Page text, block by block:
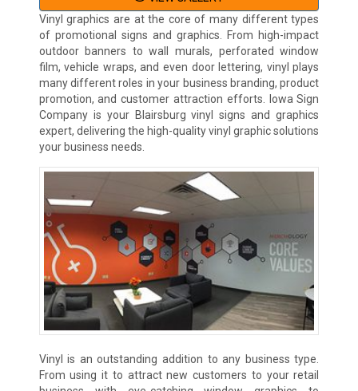
Vinyl graphics are at the core of many different types
of promotional signs and graphics. From high-impact
outdoor banners to wall murals, perforated window
film, vehicle wraps, and even door lettering, vinyl plays
many different roles in your business branding, product
promotion, and customer attraction efforts. Iowa Sign
Company is your Blairsburg vinyl signs and graphics
expert, delivering the high-quality vinyl graphic solutions
your business needs.
Vinyl is an outstanding addition to any business type.
From using it to attract new customers to your retail